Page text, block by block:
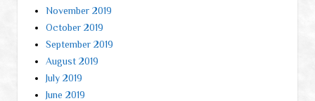
November 2019
October 2019
September 2019
August 2019
July 2019
June 2019